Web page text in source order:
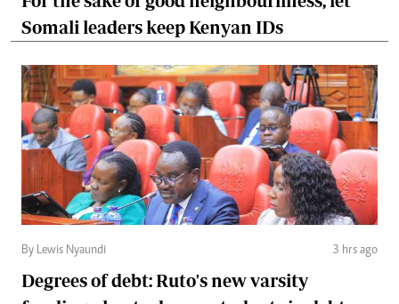
Somali leaders keep Kenyan IDs
By Lewis Nyaundi 3 hrs ago
Degrees of debt: Ruto's new varsity